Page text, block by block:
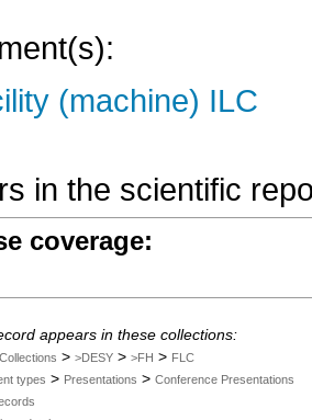
(machine) ILC
in the scientific
coverage:
appears in these collections:
> >DESY > >FH > FLC
types > Presentations > Conference Presentations